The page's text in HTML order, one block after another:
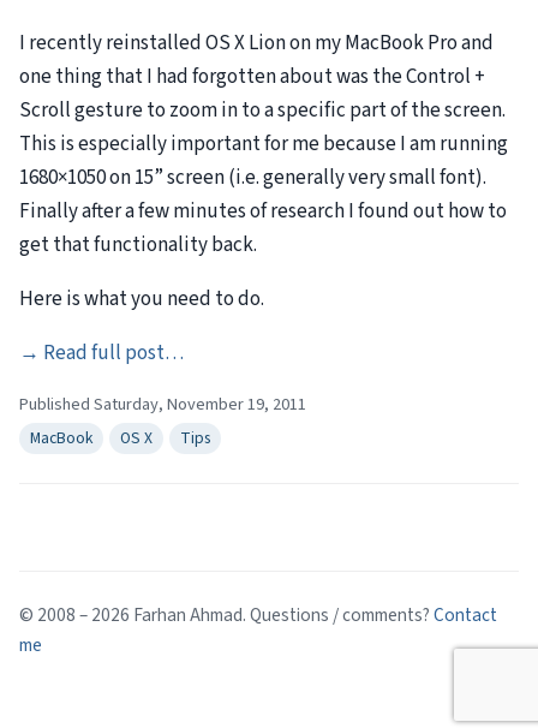
I recently reinstalled OS X Lion on my MacBook Pro and
one thing that I had forgotten about was the Control +
Scroll gesture to zoom in to a specific part of the screen.
This is especially important for me because I am running
1680×1050 on 15” screen (i.e. generally very small font).
Finally after a few minutes of research I found out how to
get that functionality back.
Here is what you need to do.
→ Read full post…
Published Saturday, November 19, 2011
MacBook OS X Tips
© 2008 – 2026 Farhan Ahmad. Questions / comments?Contact
me